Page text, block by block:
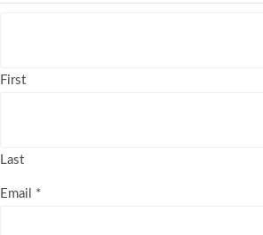
First
Last
Email *